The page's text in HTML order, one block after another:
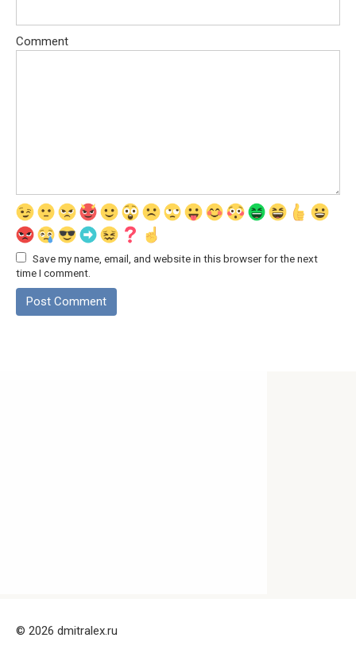
Comment
Save my name, email, and website in this browser for the next
time I comment.
© 2026 dmitralex.ru